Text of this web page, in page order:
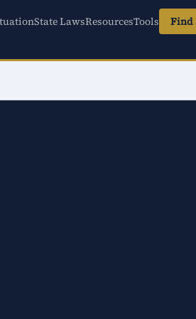
State LawsResourcesTools Find